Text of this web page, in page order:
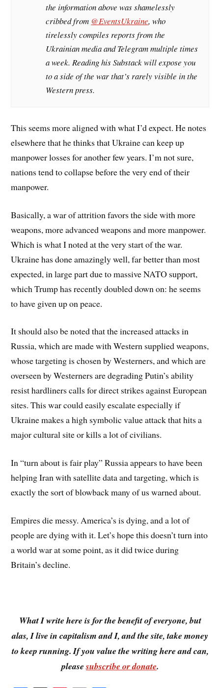
the information above was shamelessly
cribbed from @EventsUkraine, who
tirelessly compiles reports from the
Ukrainian media and Telegram multiple times
a week. Reading his Substack will expose you
to a side of the war that’s rarely visible in the
Western press.
This seems more aligned with what I’d expect. He notes
elsewhere that he thinks that Ukraine can keep up
manpower losses for another few years. I’m not sure,
nations tend to collapse before the very end of their
manpower.
Basically, a war of attrition favors the side with more
weapons, more advanced weapons and more manpower.
Which is what I noted at the very start of the war.
Ukraine has done amazingly well, far better than most
expected, in large part due to massive NATO support,
which Trump has recently doubled down on: he seems
to have given up on peace.
It should also be noted that the increased attacks in
Russia, which are made with Western supplied weapons,
whose targeting is chosen by Westerners, and which are
overseen by Westerners are degrading Putin’s ability
resist hardliners calls for direct strikes against European
sites. This war could easily escalate especially if
Ukraine makes a high symbolic value attack that hits a
major cultural site or kills a lot of civilians.
In “turn about is fair play” Russia appears to have been
helping Iran with satellite data and targeting, which is
exactly the sort of blowback many of us warned about.
Empires die messy. America’s is dying, and a lot of
people are dying with it. Let’s hope this doesn’t turn into
a world war at some point, as it did twice during
Britain’s decline.
What I write here is for the benefit of everyone, but
alas, I live in capitalism and I, and the site, take money
to keep running. If you value the writing here and can,
pleasesubscribe or donate.